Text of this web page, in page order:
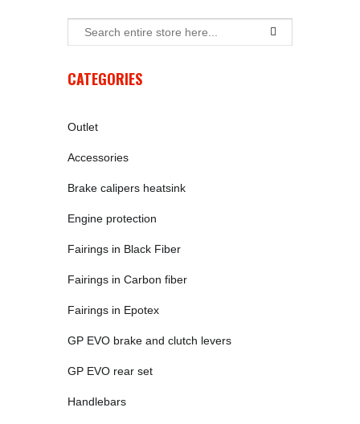
CATEGORIES
Outlet
Accessories
Brake calipers heatsink
Engine protection
Fairings in Black Fiber
Fairings in Carbon fiber
Fairings in Epotex
GP EVO brake and clutch levers
GP EVO rear set
Handlebars